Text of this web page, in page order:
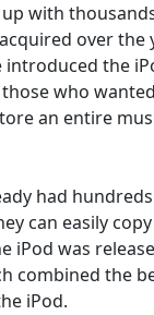
with
over the
introduced the
who
an entire
had
can easily
iPod was
combined the
iPod.